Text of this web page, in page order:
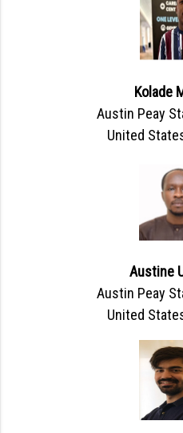
Kolade
Austin Peay
United
Austine
Austin Peay
United